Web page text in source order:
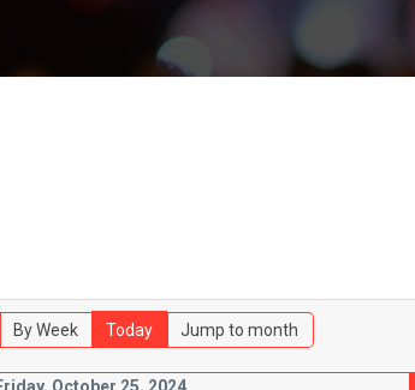
By Week Today Jump to month